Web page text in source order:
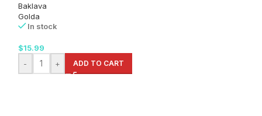
Baklava
Golda
In stock
$15.99
-
+ ADD TO CART